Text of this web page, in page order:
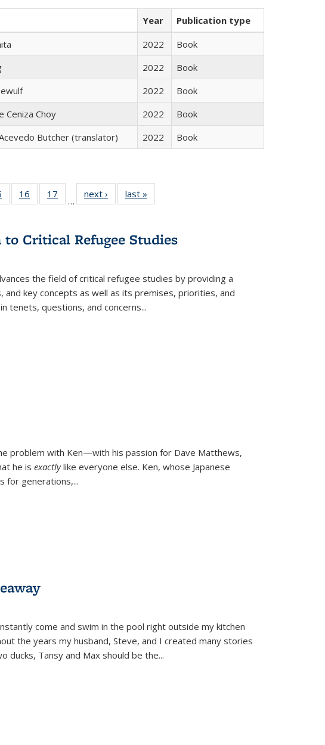
Year
Publication type
2022
Book
2022
Book
2022
Book
Ceniza Choy 2022
Book
Butcher (translator) 2022 Book
of 22 Full
listing table:
16
of 22 Full
listing table:
17
of 22 Full
listing table:
…
next ›
Full listing
table:
last »
Critical Refugee Studies
the field of critical refugee studies by providing a
and key concepts as well as its premises, priorities, and
tenets, questions, and concerns...
problem with Ken—with his passion for Dave Matthews,
he is exactlylike everyone else. Ken, whose Japanese
for generations,...
come and swim in the pool right outside my kitchen
the years my husband, Steve, and I created many stories
ducks, Tansy and Max should be the...